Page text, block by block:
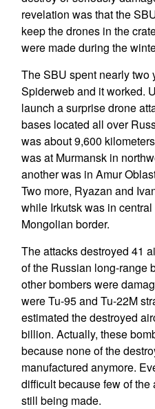
revelation was that the
keep the drones in the
were made during the
The SBU spent nearly two
Spiderweb and it worked.
launch a surprise drone
bases located all over
was about 9,600
was at Murmansk in
another was in Amur
Two more, Ryazan and
while Irkutsk was in
Mongolian border.
The attacks destroyed 41
of the Russian long-range
other bombers were
were Tu-95 and Tu-22M
estimated the destroyed
billion. Actually, these
because none of the
manufactured anymore.
difficult because few of
still being made.